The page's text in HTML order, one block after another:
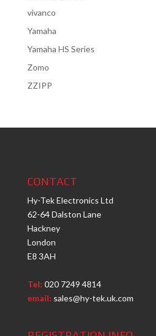
vivanco
Yamaha
Yamaha HS Series
Zomo
ZZIPP
CONTACT
Hy-Tek Electronics Ltd
62-64 Dalston Lane
Hackney
London
E8 3AH
Tel: 020 7249 4814
email: sales@hy-tek.uk.com